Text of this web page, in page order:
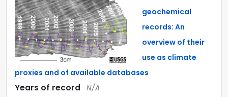
geochemical
records: An
overview of their
use as climate
proxies and of available databases
Years of record N/A